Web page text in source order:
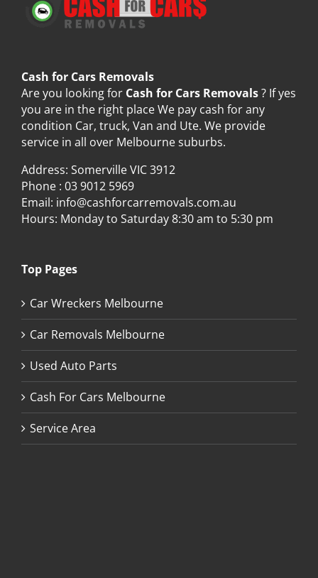
Cash for Cars Removals
Are you looking for Cash for Cars Removals? If yes
you are in the right place We pay cash for any
condition Car, truck, Van and Ute. We provide
service in all over Melbourne suburbs.
Address: Somerville VIC 3912
Phone : 03 9012 5969
Email: info@cashforcarremovals.com.au
Hours: Monday to Saturday 8:30 am to 5:30 pm
Top Pages
Car Wreckers Melbourne
Car Removals Melbourne
Used Auto Parts
Cash For Cars Melbourne
Service Area